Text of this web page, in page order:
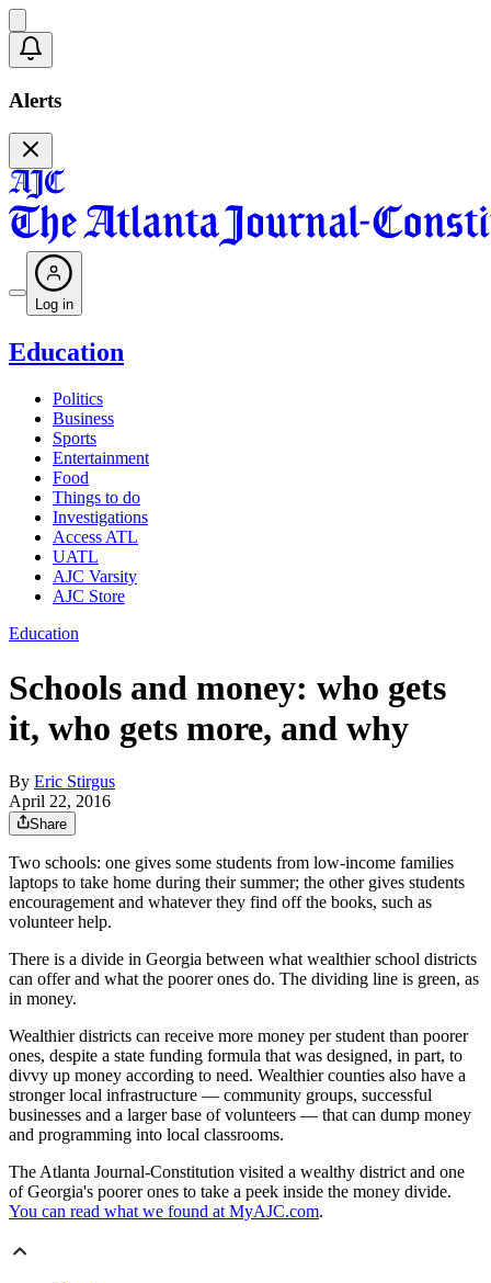
Alerts
Log in
Education
Politics
Business
Sports
Entertainment
Food
Things to do
Investigations
Access ATL
UATL
AJC Varsity
AJC Store
Education
Schools and money: who gets
it, who gets more, and why
By Eric Stirgus
April 22, 2016
Share
Two schools: one gives some students from low-income families
laptops to take home during their summer; the other gives students
encouragement and whatever they find off the books, such as
volunteer help.
There is a divide in Georgia between what wealthier school districts
can offer and what the poorer ones do. The dividing line is green, as
in money.
Wealthier districts can receive more money per student than poorer
ones, despite a state funding formula that was designed, in part, to
divvy up money according to need. Wealthier counties also have a
stronger local infrastructure — community groups, successful
businesses and a larger base of volunteers — that can dump money
and programming into local classrooms.
The Atlanta Journal-Constitution visited a wealthy district and one
of Georgia's poorer ones to take a peek inside the money divide.
You can read what we found at MyAJC.com.